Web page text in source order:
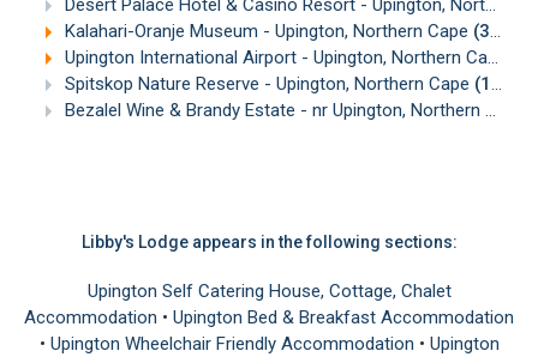
Desert Palace Hotel & Casino Resort - Upington, Northern Cape
Kalahari-Oranje Museum - Upington, Northern Cape (3.32km)
Upington International Airport - Upington, Northern Cape
Spitskop Nature Reserve - Upington, Northern Cape (12.67km)
Bezalel Wine & Brandy Estate - nr Upington, Northern Cape
Libby's Lodge appears in the following sections:
Upington Self Catering House, Cottage, Chalet
Accommodation • Upington Bed & Breakfast Accommodation
• Upington Wheelchair Friendly Accommodation • Upington